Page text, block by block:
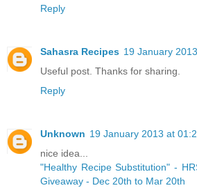
Reply
Sahasra Recipes 19 January
Useful post. Thanks for sharing.
Reply
Unknown 19 January 2013 at
nice idea...
"Healthy Recipe Substitution" -
Giveaway - Dec 20th to Mar 20th